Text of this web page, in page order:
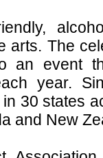
arts. The
an event
year.
30 states
and New